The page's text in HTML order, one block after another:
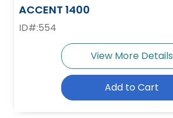
ACCENT 1400
ID#:554
View More Details
Add to Cart